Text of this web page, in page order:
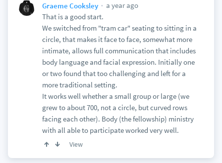
Graeme Cooksley
a year ago
That is a good start.
We switched from "tram car" seating to sitting in a
circle, that makes it face to face, somewhat more
intimate, allows full communication that includes
body language and facial expression. Initially one
or two found that too challenging and left for a
more traditional setting.
It works well whether a small group or large (we
grew to about 700, not a circle, but curved rows
facing each other). Body (the fellowship) ministry
with all able to participate worked very well.
View